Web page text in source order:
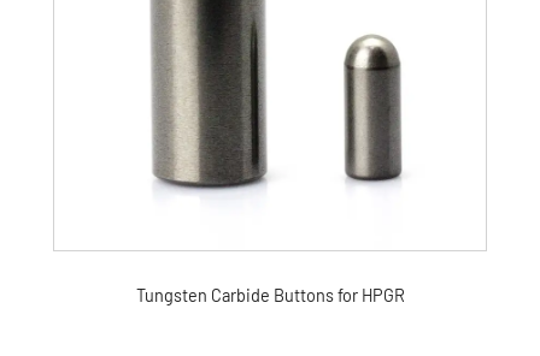
Tungsten Carbide Buttons for HPGR